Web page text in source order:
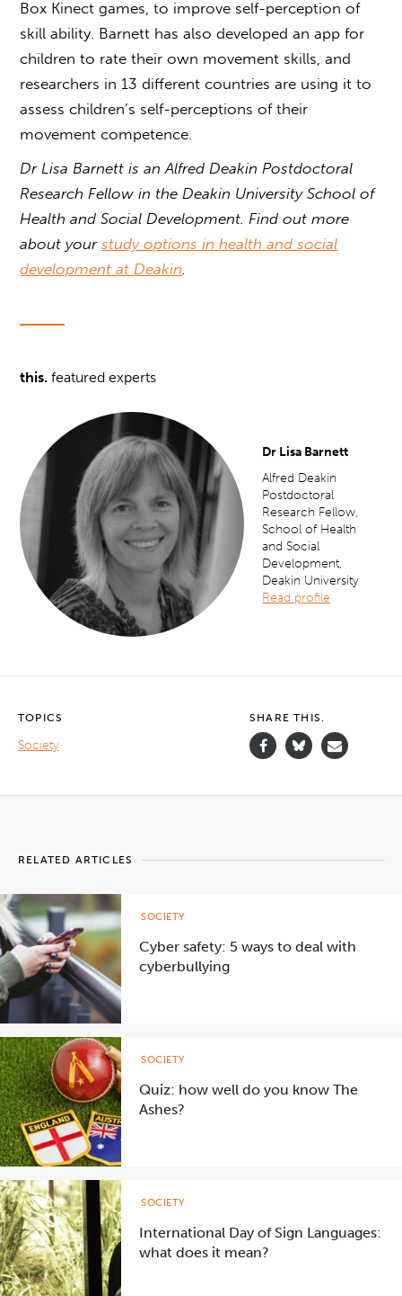
Box Kinect games, to improve self-perception of
skill ability. Barnett has also developed an app for
children to rate their own movement skills, and
researchers in 13 different countries are using it to
assess children’s self-perceptions of their
movement competence.
Dr Lisa Barnett is an Alfred Deakin Postdoctoral
Research Fellow in the Deakin University School of
Health and Social Development. Find out more
about yourstudy options in health and social
development at Deakin
this. featured experts
Dr Lisa Barnett
Alfred Deakin
Postdoctoral
Research Fellow,
School of Health
and Social
Development,
Deakin University
Read profile
TOPICS
Society
SHARE THIS.
RELATED ARTICLES
Cyber safety: 5 ways to deal with
cyberbullying
SOCIETY
Quiz: how well do you know The
Ashes?
SOCIETY
International Day of Sign Languages:
what does it mean?
SOCIETY